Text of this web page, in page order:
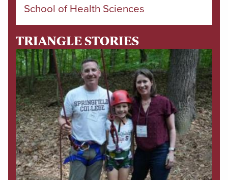
School of Health Sciences
TRIANGLE STORIES